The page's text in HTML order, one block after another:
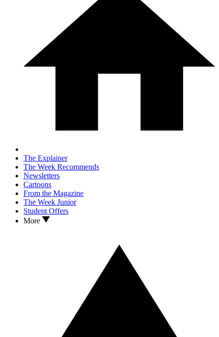
The Explainer
The Week Recommends
Newsletters
Cartoons
From the Magazine
The Week Junior
Student Offers
More